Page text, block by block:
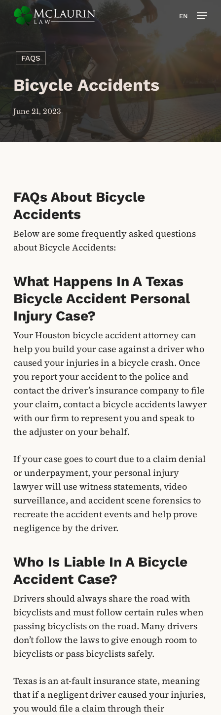
EN
FAQS
Bicycle Accidents
June 21, 2023
FAQs About Bicycle
Accidents
Below are some frequently asked questions
about Bicycle Accidents:
What Happens In A Texas
Bicycle Accident Personal
Injury Case?
Your Houston bicycle accident attorney can
help you build your case against a driver who
caused your injuries in a bicycle crash. Once
you report your accident to the police and
contact the driver’s insurance company to file
your claim, contact a bicycle accidents lawyer
with our firm to represent you and speak to
the adjuster on your behalf.
If your case goes to court due to a claim denial
or underpayment, your personal injury
lawyer will use witness statements, video
surveillance, and accident scene forensics to
recreate the accident events and help prove
negligence by the driver.
Who Is Liable In A Bicycle
Accident Case?
Drivers should always share the road with
bicyclists and must follow certain rules when
passing bicyclists on the road. Many drivers
don’t follow the laws to give enough room to
bicyclists or pass bicyclists safely.
Texas is an at-fault insurance state, meaning
that if a negligent driver caused your injuries,
you would file a claim through their